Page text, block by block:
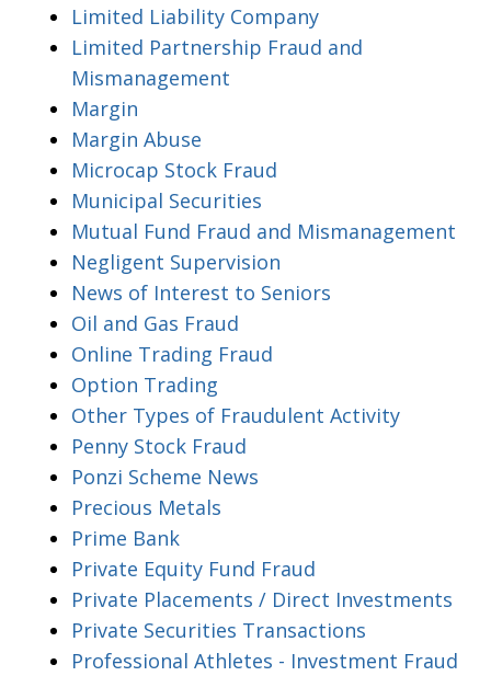
Limited Liability Company
Limited Partnership Fraud and
Mismanagement
Margin
Margin Abuse
Microcap Stock Fraud
Municipal Securities
Mutual Fund Fraud and Mismanagement
Negligent Supervision
News of Interest to Seniors
Oil and Gas Fraud
Online Trading Fraud
Option Trading
Other Types of Fraudulent Activity
Penny Stock Fraud
Ponzi Scheme News
Precious Metals
Prime Bank
Private Equity Fund Fraud
Private Placements / Direct Investments
Private Securities Transactions
Professional Athletes - Investment Fraud